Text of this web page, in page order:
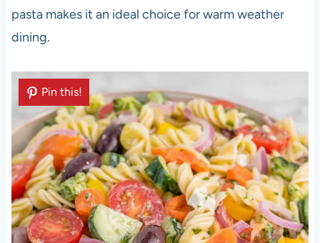
pasta makes it an ideal choice for warm weather
dining.
Pin this!